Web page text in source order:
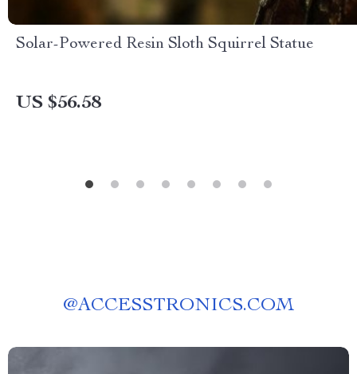
Solar-Powered Resin Sloth Squirrel Statue
US $56.58
@ACCESSTRONICS.COM